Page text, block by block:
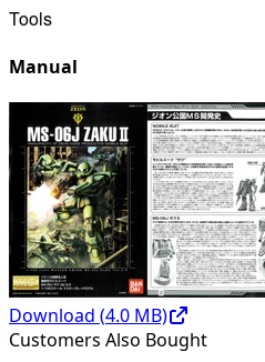
Tools
Manual
Download (4.0 MB)
Customers Also Bought